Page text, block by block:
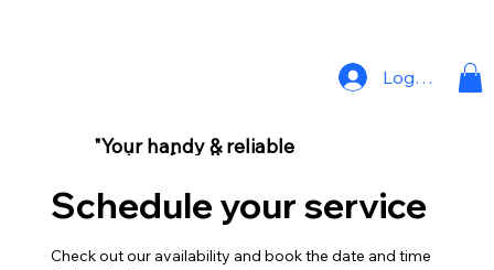
"Your handy & reliable
partner for all your
Log In
Schedule your service
Check out our availability and book the date and time